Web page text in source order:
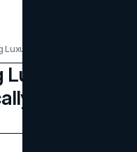
Brands
To A Wider